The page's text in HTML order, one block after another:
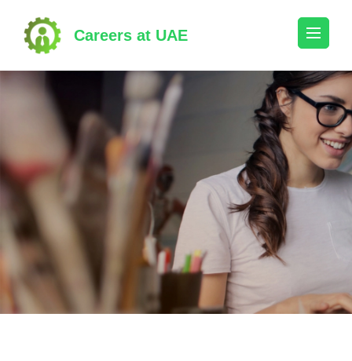
content
(Press
Enter)
Careers at UAE